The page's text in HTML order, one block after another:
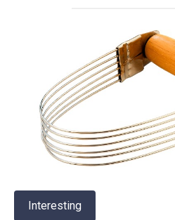
Interesting